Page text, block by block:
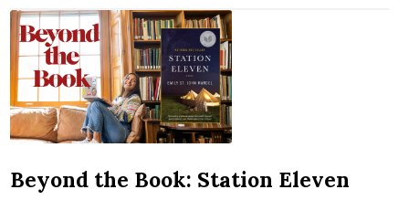
Beyond the Book: Station Eleven